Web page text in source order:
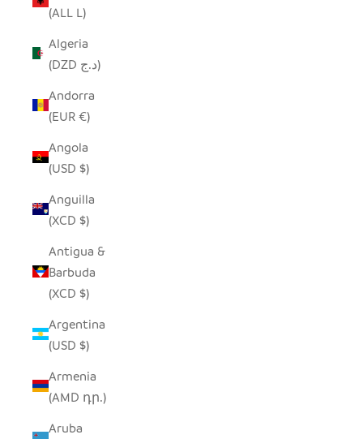
(ALL L)
Algeria
(DZD د.ج)
Andorra
(EUR €)
Angola
(USD $)
Anguilla
(XCD $)
Antigua &
Barbuda
(XCD $)
Argentina
(USD $)
Armenia
(AMD դր.)
Aruba